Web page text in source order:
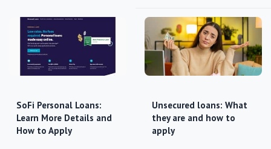
SoFi Personal Loans:
Learn More Details and
How to Apply
Unsecured loans: What
they are and how to
apply